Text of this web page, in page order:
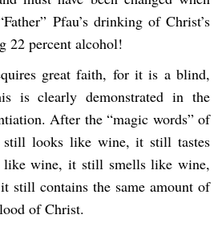
Pfau’s drinking of Christ’s
22 percent alcohol!
great faith, for it is a blind,
is clearly demonstrated in the
After the “magic words” of
still looks like wine, it still tastes
wine, it still smells like wine,
still contains the same amount of
of Christ.